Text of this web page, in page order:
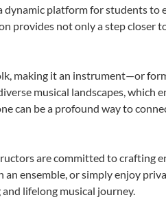
dynamic platform for students to
provides not only a step closer
making it an instrument—or
musical landscapes, which
can be a profound way to
are committed to crafting
ensemble, or simply enjoy
lifelong musical journey.